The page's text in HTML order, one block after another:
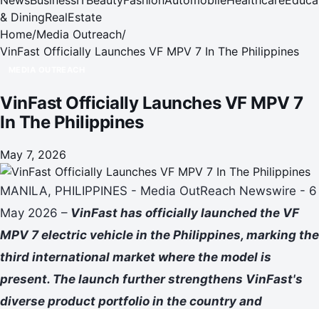
& DiningRealEstate
Home/Media Outreach/
VinFast Officially Launches VF MPV 7 In The Philippines
VinFast Officially Launches VF MPV 7
In The Philippines
May 7, 2026
MANILA, PHILIPPINES - Media OutReach Newswire - 6
May 2026 – VinFast has officially launched the VF
MPV 7 electric vehicle in the Philippines, marking the
third international market where the model is
present. The launch further strengthens VinFast's
diverse product portfolio in the country and